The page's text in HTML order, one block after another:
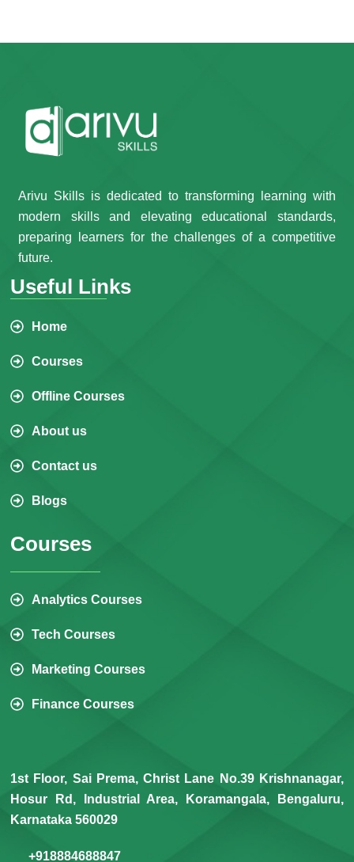
Arivu Skills is dedicated to transforming learning with
modern skills and elevating educational standards,
preparing learners for the challenges of a competitive
future.
Useful Links
Home
Courses
Offline Courses
About us
Contact us
Blogs
Courses
Analytics Courses
Tech Courses
Marketing Courses
Finance Courses
1st Floor, Sai Prema, Christ Lane No.39 Krishnanagar,
Hosur Rd, Industrial Area, Koramangala, Bengaluru,
Karnataka 560029
+918884688847